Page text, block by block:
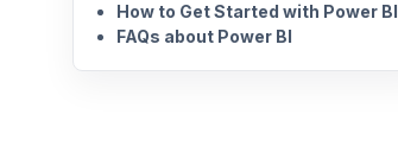
How to Get Started with Power BI
FAQs about Power BI